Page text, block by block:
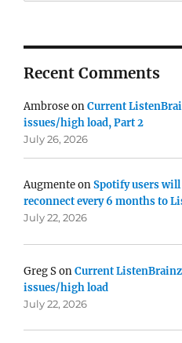
Recent Comments
AmbroseonCurrent
issues/high load, Part 2
July 26, 2026
AugmenteonSpotify users will
reconnect every 6 months to
July 22, 2026
Greg SonCurrent
issues/high load
July 22, 2026